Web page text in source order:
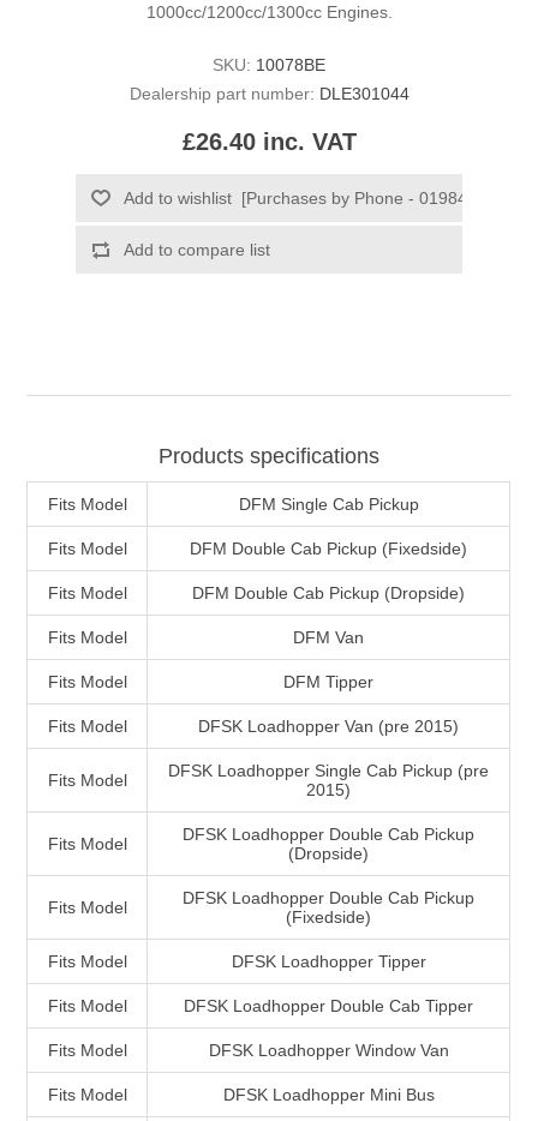
1000cc/1200cc/1300cc Engines.
SKU: 10078BE
Dealership part number: DLE301044
£26.40 inc. VAT
Products specifications
Fits Model DFM Single Cab Pickup
Fits Model DFM Double Cab Pickup (Fixedside)
Fits Model DFM Double Cab Pickup (Dropside)
Fits Model DFM Van
Fits Model DFM Tipper
Fits Model DFSK Loadhopper Van (pre 2015)
Fits Model
DFSK Loadhopper Single Cab Pickup (pre
2015)
Fits Model
DFSK Loadhopper Double Cab Pickup
(Dropside)
Fits Model
DFSK Loadhopper Double Cab Pickup
(Fixedside)
Fits Model DFSK Loadhopper Tipper
Fits Model DFSK Loadhopper Double Cab Tipper
Fits Model DFSK Loadhopper Window Van
Fits Model DFSK Loadhopper Mini Bus